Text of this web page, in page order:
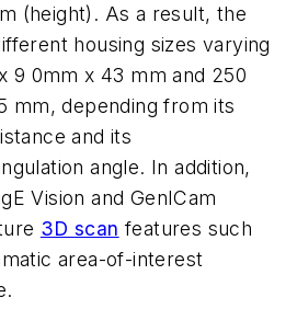
(height). As a result, the
housing sizes varying
9 0mm x 43 mm and 250
mm, depending from its
and its
angle. In addition,
Vision and GenICam
3D scan features such
area-of-interest